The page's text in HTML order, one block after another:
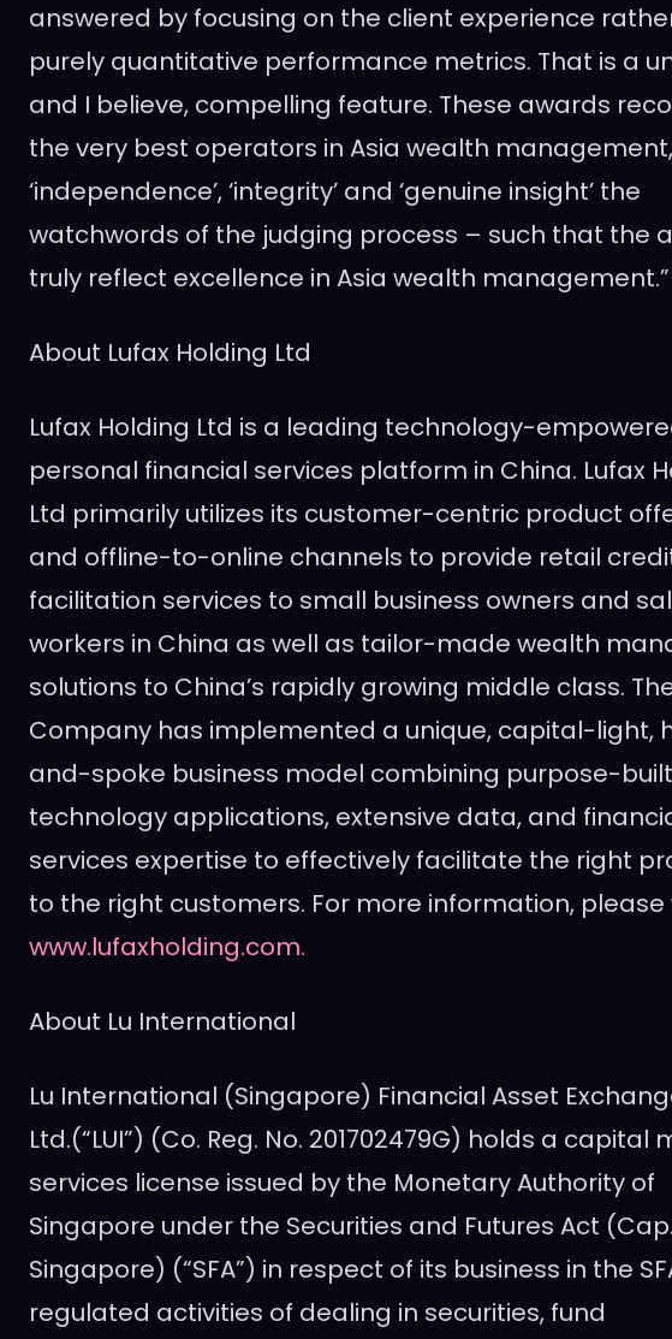
answered by focusing on the client experience
purely quantitative performance metrics. That is a
and I believe, compelling feature. These awards
the very best operators in Asia wealth
‘independence’, ‘integrity’ and ‘genuine insight’ the
watchwords of the judging process – such that the
truly reflect excellence in Asia wealth management.”
About Lufax Holding Ltd
Lufax Holding Ltd is a leading technology-
personal financial services platform in China. Lufax
Ltd primarily utilizes its customer-centric product
and offline-to-online channels to provide retail
facilitation services to small business owners and
workers in China as well as tailor-made wealth
solutions to China’s rapidly growing middle class.
Company has implemented a unique, capital-light,
and-spoke business model combining purpose-built
technology applications, extensive data, and
services expertise to effectively facilitate the right
to the right customers. For more information, please
www.lufaxholding.com.
About Lu International
Lu International (Singapore) Financial Asset
Ltd.(“LUI”) (Co. Reg. No. 201702479G) holds a capital
services license issued by the Monetary Authority of
Singapore under the Securities and Futures Act
Singapore) (“SFA”) in respect of its business in the
regulated activities of dealing in securities, fund